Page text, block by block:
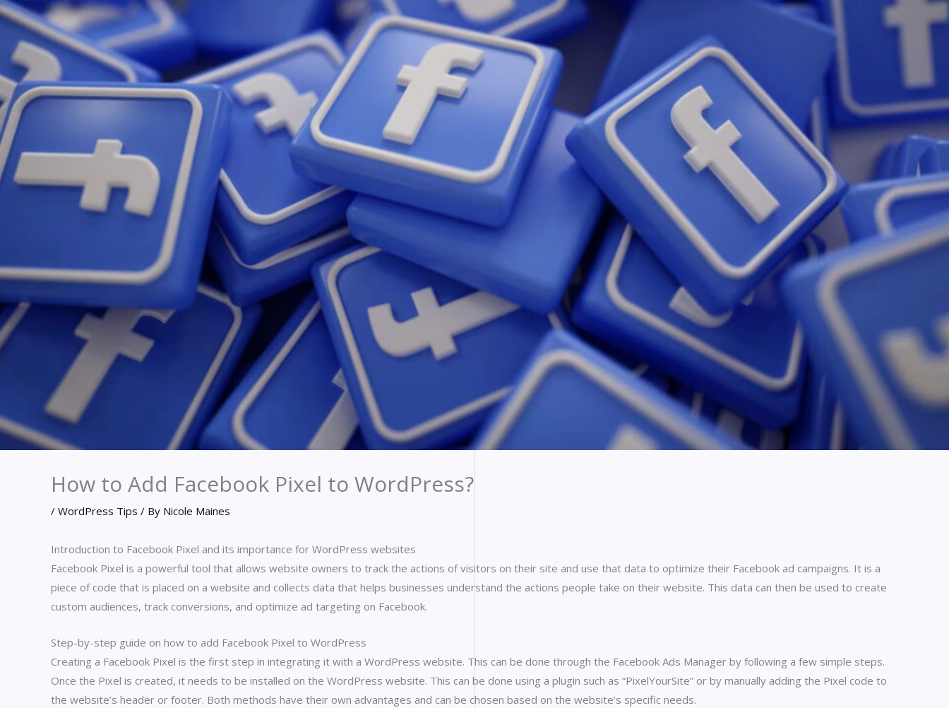
How to Add Facebook Pixel to WordPress?
/ WordPress Tips / By Nicole Maines
Introduction to Facebook Pixel and its importance for WordPress websites
Facebook Pixel is a powerful tool that allows website owners to track the actions of visitors on their site and use that data to optimize their Facebook ad campaigns. It is a
piece of code that is placed on a website and collects data that helps businesses understand the actions people take on their website. This data can then be used to create
custom audiences, track conversions, and optimize ad targeting on Facebook.
Step-by-step guide on how to add Facebook Pixel to WordPress
Creating a Facebook Pixel is the first step in integrating it with a WordPress website. This can be done through the Facebook Ads Manager by following a few simple steps.
Once the Pixel is created, it needs to be installed on the WordPress website. This can be done using a plugin such as “PixelYourSite” or by manually adding the Pixel code to
the website’s header or footer. Both methods have their own advantages and can be chosen based on the website’s specific needs.